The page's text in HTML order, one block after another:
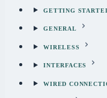
GETTING
GENERAL
WIRELESS
INTERFACES
WIRED